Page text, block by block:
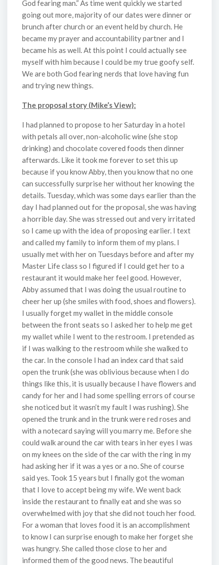
God fearing man.” As time went quickly we started
going out more, majority of our dates were dinner or
brunch after church or an event held by church. He
became my prayer and accountability partner and I
became his as well. At this point I could actually see
myself with him because I could be my true goofy self.
We are both God fearing nerds that love having fun
and trying new things.
The proposal story (Mike’s View):
I had planned to propose to her Saturday in a hotel
with petals all over, non-alcoholic wine (she stop
drinking) and chocolate covered foods then dinner
afterwards. Like it took me forever to set this up
because if you know Abby, then you know that no one
can successfully surprise her without her knowing the
details. Tuesday, which was some days earlier than the
day I had planned out for the proposal, she was having
a horrible day. She was stressed out and very irritated
so I came up with the idea of proposing earlier. I text
and called my family to inform them of my plans. I
usually met with her on Tuesdays before and after my
Master Life class so I figured if I could get her to a
restaurant it would make her feel good. However,
Abby assumed that I was doing the usual routine to
cheer her up (she smiles with food, shoes and flowers).
I usually forget my wallet in the middle console
between the front seats so I asked her to help me get
my wallet while I went to the restroom. I pretended as
if I was walking to the restroom while she walked to
the car. In the console I had an index card that said
open the trunk (she was oblivious because when I do
things like this, it is usually because I have flowers and
candy for her and I had some spelling errors of course
she noticed but it wasn’t my fault I was rushing). She
opened the trunk and in the trunk were red roses and
with a notecard saying will you marry me. Before she
could walk around the car with tears in her eyes I was
on my knees on the side of the car with the ring in my
had asking her if it was a yes or a no. She of course
said yes. Took 15 years but I finally got the woman
that I love to accept being my wife. We went back
inside the restaurant to finally eat and she was so
overwhelmed with joy that she did not touch her food.
For a woman that loves food it is an accomplishment
to know I can surprise enough to make her forget she
was hungry. She called those close to her and
informed them of the good news. The beautiful